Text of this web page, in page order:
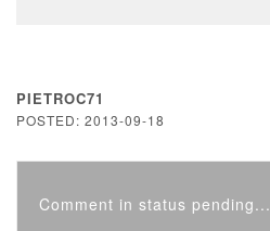
PIETROC71
POSTED: 2013-09-18
Comment in status pending...